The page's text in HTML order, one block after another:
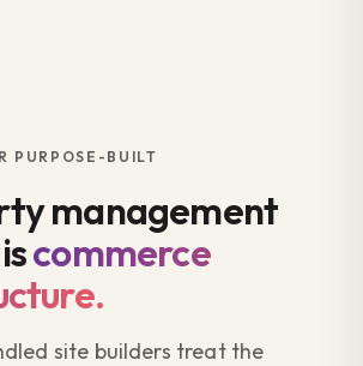
PURPOSE-BUILT
management
commerce
site builders treat the